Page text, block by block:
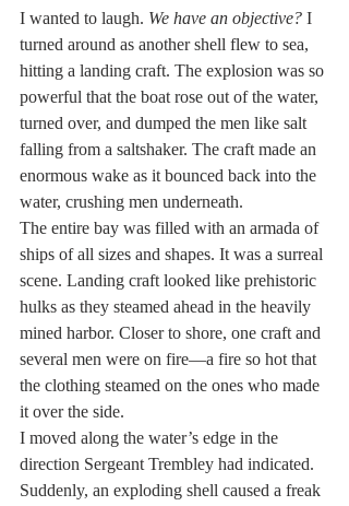
I wanted to laugh. We have an objective? I
turned around as another shell flew to sea,
hitting a landing craft. The explosion was so
powerful that the boat rose out of the water,
turned over, and dumped the men like salt
falling from a saltshaker. The craft made an
enormous wake as it bounced back into the
water, crushing men underneath.
The entire bay was filled with an armada of
ships of all sizes and shapes. It was a surreal
scene. Landing craft looked like prehistoric
hulks as they steamed ahead in the heavily
mined harbor. Closer to shore, one craft and
several men were on fire—a fire so hot that
the clothing steamed on the ones who made
it over the side.
I moved along the water’s edge in the
direction Sergeant Trembley had indicated.
Suddenly, an exploding shell caused a freak